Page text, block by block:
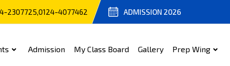
2307725,0124-4077462 ADMISSION 2026
Admission My Class Board Gallery Prep Wing